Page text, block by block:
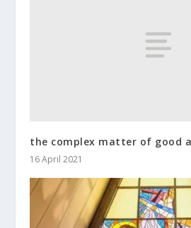
the complex matter of good
16 April 2021